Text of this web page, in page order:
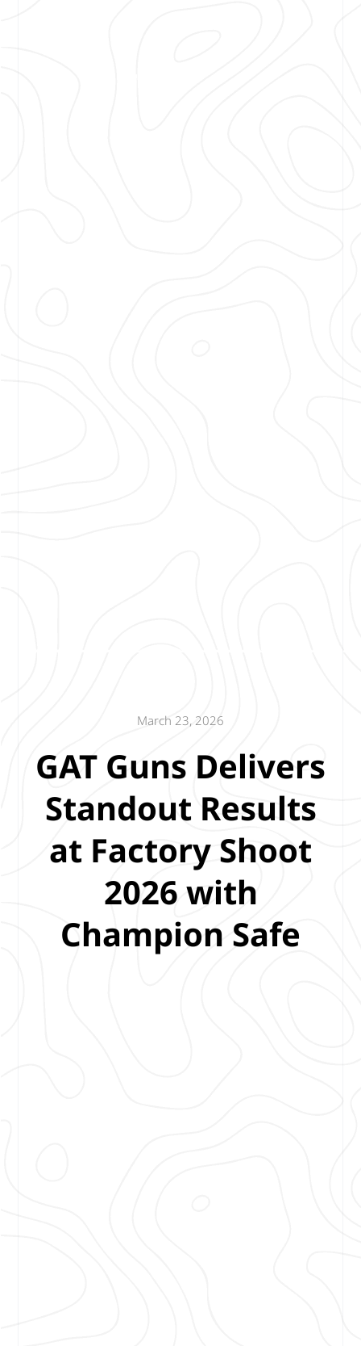
March 23, 2026
GAT Guns Delivers
Standout Results
at Factory Shoot
2026 with
Champion Safe